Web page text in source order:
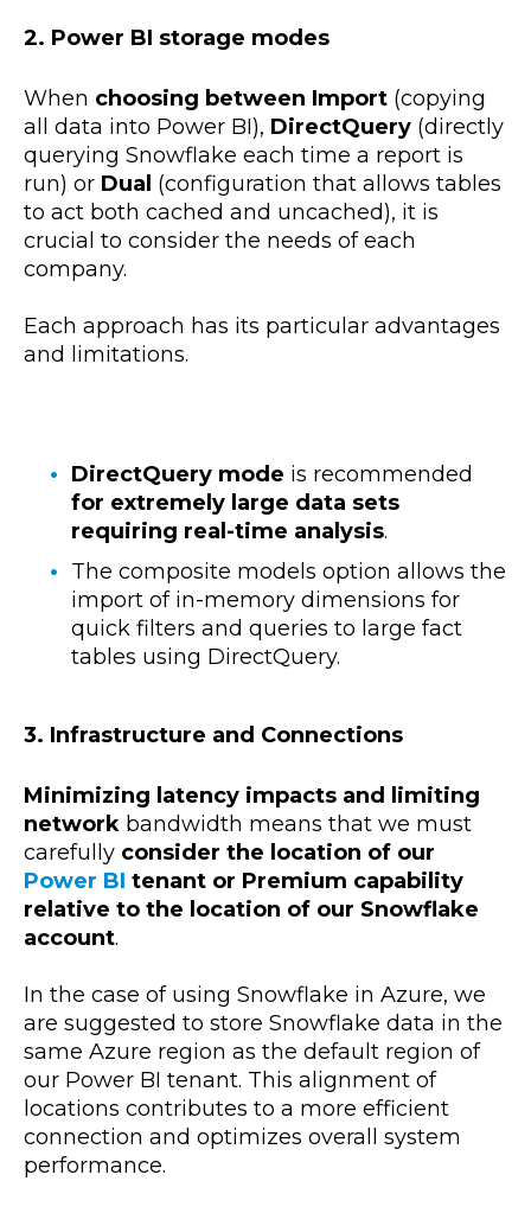
2. Power BI storage modes
When choosing between Import (copying
all data into Power BI), DirectQuery (directly
querying Snowflake each time a report is
run) or Dual (configuration that allows tables
to act both cached and uncached), it is
crucial to consider the needs of each
company.
Each approach has its particular advantages
and limitations.
DirectQuery mode is recommended
for extremely large data sets
requiring real-time analysis.
The composite models option allows the
import of in-memory dimensions for
quick filters and queries to large fact
tables using DirectQuery.
3. Infrastructure and Connections
Minimizing latency impacts and limiting
network bandwidth means that we must
carefully consider the location of our
Power BI tenant or Premium capability
relative to the location of our Snowflake
account.
In the case of using Snowflake in Azure, we
are suggested to store Snowflake data in the
same Azure region as the default region of
our Power BI tenant. This alignment of
locations contributes to a more efficient
connection and optimizes overall system
performance.